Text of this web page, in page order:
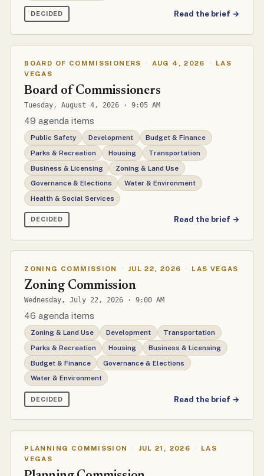
DECIDED Read the brief →
BOARD OF COMMISSIONERS · AUG 4, 2026 ·
LAS
VEGAS
Board of Commissioners
Tuesday, August 4, 2026 · 9:05 AM
49 agenda items
Public Safety Development
Budget & Finance
Parks & Recreation
Housing
Transportation
Business & Licensing
Zoning & Land Use
Governance & Elections
Water & Environment
Health & Social Services
DECIDED Read the brief →
ZONING COMMISSION · JUL 22, 2026 · LAS VEGAS
Zoning Commission
Wednesday, July 22, 2026 · 9:00 AM
46 agenda items
Zoning & Land Use Development
Transportation
Parks & Recreation
Housing
Business & Licensing
Budget & Finance
Governance & Elections
Water & Environment
DECIDED Read the brief →
PLANNING COMMISSION · JUL 21, 2026 ·
LAS
VEGAS